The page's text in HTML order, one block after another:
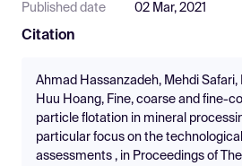
Published date 02 Mar, 2021
Citation
Ahmad Hassanzadeh, Mehdi Safari,
Huu Hoang, Fine, coarse and fine-
particle flotation in mineral
particular focus on the technological
assessments , in Proceedings of